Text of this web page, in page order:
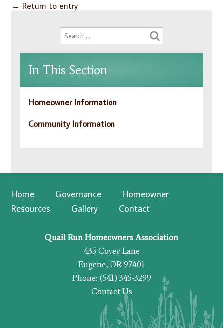
← Return to entry
In This Section
Homeowner Information
Community Information
Home Governance
Homeowner
Resources
Gallery Contact
Quail Run Homeowners Association
435 Covey Lane
Eugene, OR 97401
Phone: (541) 345-3299
Contact Us